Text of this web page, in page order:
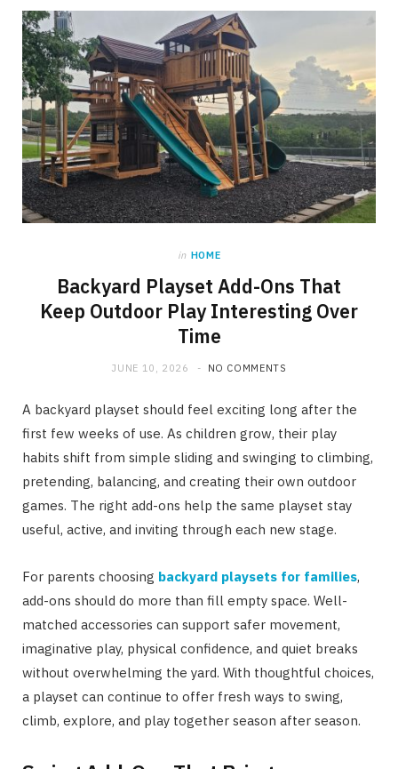
in HOME
Backyard Playset Add-Ons That
Keep Outdoor Play Interesting Over
Time
JUNE 10, 2026 NO COMMENTS
A backyard playset should feel exciting long after the
first few weeks of use. As children grow, their play
habits shift from simple sliding and swinging to climbing,
pretending, balancing, and creating their own outdoor
games. The right add-ons help the same playset stay
useful, active, and inviting through each new stage.
For parents choosing backyard playsets for families,
add-ons should do more than fill empty space. Well-
matched accessories can support safer movement,
imaginative play, physical confidence, and quiet breaks
without overwhelming the yard. With thoughtful choices,
a playset can continue to offer fresh ways to swing,
climb, explore, and play together season after season.